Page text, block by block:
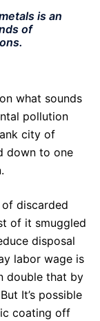
is an
of
on what sounds
pollution
city of
down to one
discarded
of it smuggled
disposal
labor wage is
double that by
It’s possible
coating off